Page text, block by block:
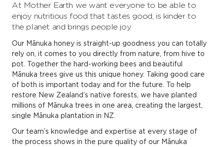
At Mother Earth we want everyone to be able to
enjoy nutritious food that tastes good, is kinder to
the planet and brings people joy.
Our Mānuka honey is straight-up goodness you can totally
rely on, it comes to you directly from nature, from hive to
pot. Together the hard-working bees and beautiful
Mānuka trees give us this unique honey. Taking good care
of both is important today and for the future. To help
restore New Zealand’s native forests, we have planted
millions of Mānuka trees in one area, creating the largest,
single Mānuka plantation in NZ.
Our team’s knowledge and expertise at every stage of
the process shows in the pure quality of our Mānuka